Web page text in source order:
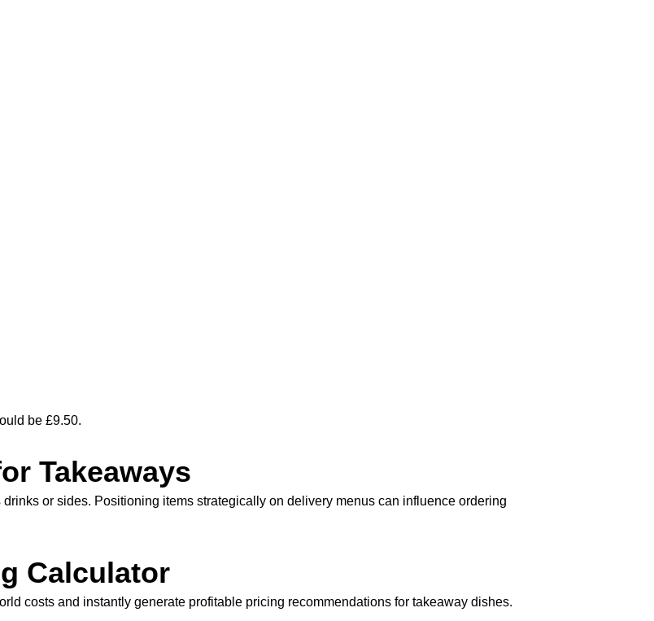
be £9.50.
Takeaways
or sides. Positioning items strategically on delivery menus can influence ordering
Calculator
costs and instantly generate profitable pricing recommendations for takeaway dishes.